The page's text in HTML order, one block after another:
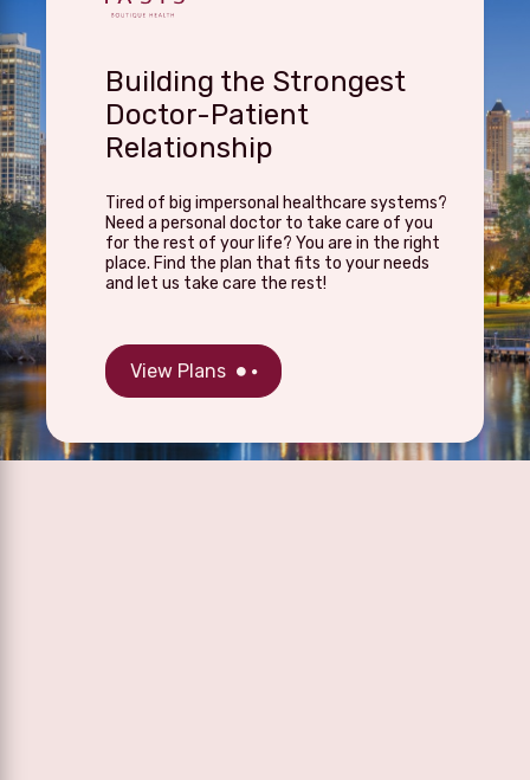
Building the Strongest
Doctor-Patient
Relationship
Tired of big impersonal healthcare systems?
Need a personal doctor to take care of you
for the rest of your life? You are in the right
place. Find the plan that fits to your needs
and let us take care the rest!
View Plans